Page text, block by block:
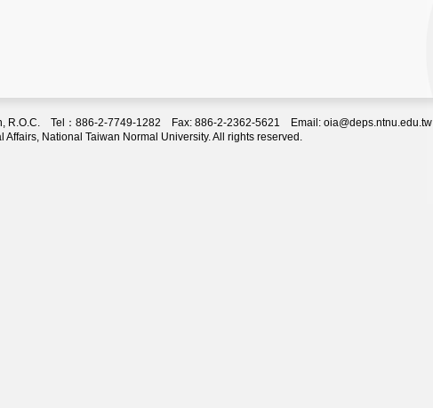
R.O.C. Tel：886-2-7749-1282 Fax: 886-2-2362-5621 Email: oia@deps.ntnu.edu.tw
National Taiwan Normal University. All rights reserved.